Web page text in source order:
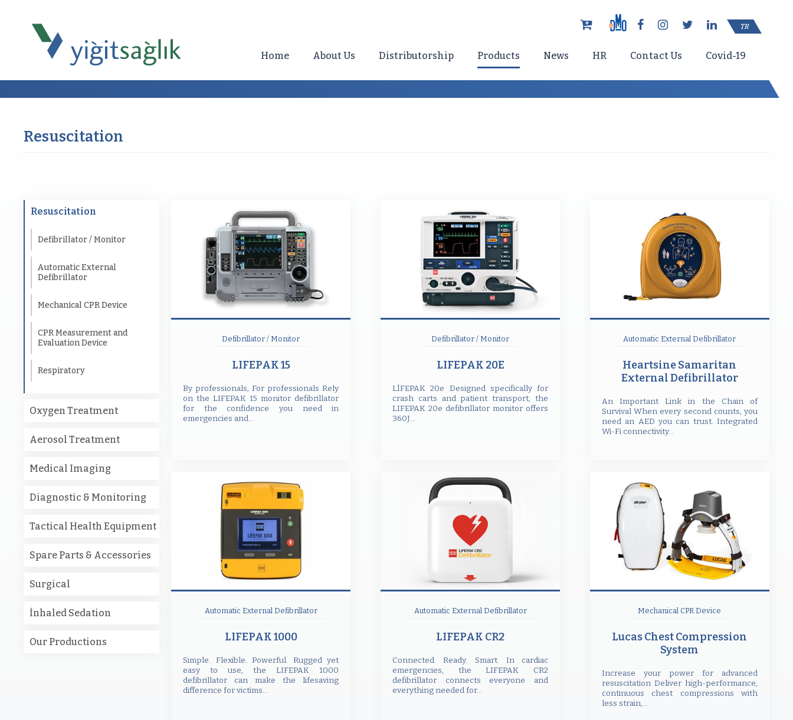
TR
Home About Us Distributorship Products News HR Contact Us Covid-19
Resuscitation
Resuscitation
Defibrillator / Monitor
Automatic External
Defibrillator
Mechanical CPR Device
CPR Measurement and
Evaluation Device
Respiratory
Oxygen Treatment
Aerosol Treatment
Medical Imaging
Diagnostic & Monitoring
Tactical Health Equipment
Spare Parts & Accessories
Surgical
İnhaled Sedation
Our Productions
Defibrillator / Monitor
LIFEPAK 15
By professionals, For professionals Rely
on the LIFEPAK 15 monitor defibrillator
for the confidence you need in
emergencies and...
Defibrillator / Monitor
LIFEPAK 20E
LİFEPAK 20e Designed specifically for
crash carts and patient transport, the
LIFEPAK 20e defibrillator monitor offers
360J...
Automatic External Defibrillator
Heartsine Samaritan
External Defibrillator
An Important Link in the Chain of
Survival When every second counts, you
need an AED you can trust. Integrated
Wi-Fi connectivity...
Automatic External Defibrillator
LIFEPAK 1000
Simple. Flexible. Powerful. Rugged yet
easy to use, the LIFEPAK 1000
defibrillator can make the lifesaving
difference for victims...
Automatic External Defibrillator
LIFEPAK CR2
Connected. Ready. Smart. In cardiac
emergencies, the LIFEPAK CR2
defibrillator connects everyone and
everything needed for...
Mechanical CPR Device
Lucas Chest Compression
System
Increase your power for advanced
resuscitation Deliver high-performance,
continuous chest compressions with
less strain,...